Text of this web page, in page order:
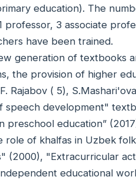
education). The
professor, 3 associate
have been trained.
generation of textbooks
the provision of higher
Rajabov ( 5),
speech development"
preschool education”
role of khalfas in Uzbek
(2000), "Extracurricular
educational